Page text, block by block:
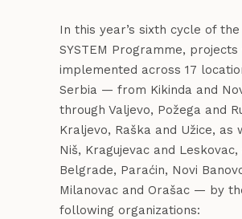
In this year’s sixth cycle of the
SYSTEM Programme,
implemented across 17
Serbia — from Kikinda and
through Valjevo, Požega and
Kraljevo, Raška and Užice, as
Niš, Kragujevac and Leskovac,
Belgrade, Paraćin, Novi
Milanovac and Orašac — by
following organizations: